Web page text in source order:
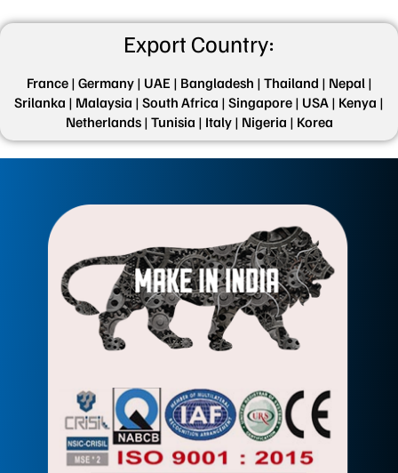
Export Country:
France | Germany | UAE | Bangladesh | Thailand | Nepal |
Srilanka | Malaysia | South Africa | Singapore | USA | Kenya |
Netherlands | Tunisia | Italy | Nigeria | Korea